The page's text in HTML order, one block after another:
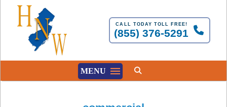
CALL TODAY TOLL FREE!
(855) 376-5291
MENU